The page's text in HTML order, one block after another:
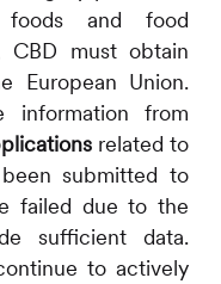
and food
CBD must obtain
European Union.
information from
related to
submitted to
failed due to the
sufficient data.
to actively